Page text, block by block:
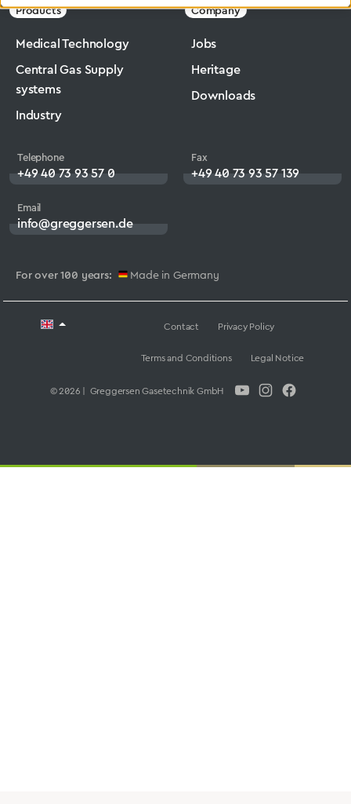
For over 100 years: Made in Germany
Telephone
+49 40 73 93 57 0
Fax
+49 40 73 93 57 139
Email
info@greggersen.de
Products
Medical Technology
Central Gas Supply
systems
Industry
Company
Jobs
Heritage
Downloads
© 2026 | Greggersen Gasetechnik GmbH
Contact Privacy Policy
Terms and Conditions Legal Notice